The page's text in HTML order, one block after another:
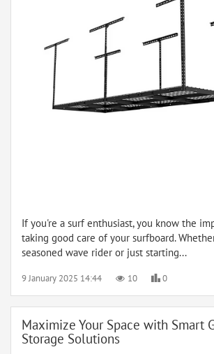
If you're a surf enthusiast, you know the
taking good care of your surfboard.
seasoned wave rider or just starting...
9 January 2025 14:44 10 0
Maximize Your Space with Smart
Storage Solutions